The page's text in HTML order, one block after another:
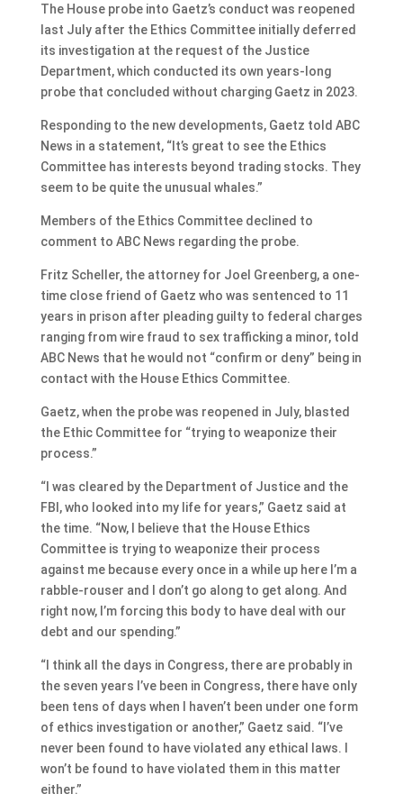
The House probe into Gaetz’s conduct was reopened
last July after the Ethics Committee initially deferred
its investigation at the request of the Justice
Department, which conducted its own years-long
probe that concluded without charging Gaetz in 2023.
Responding to the new developments, Gaetz told ABC
News in a statement, “It’s great to see the Ethics
Committee has interests beyond trading stocks. They
seem to be quite the unusual whales.”
Members of the Ethics Committee declined to
comment to ABC News regarding the probe.
Fritz Scheller, the attorney for Joel Greenberg, a one-
time close friend of Gaetz who was sentenced to 11
years in prison after pleading guilty to federal charges
ranging from wire fraud to sex trafficking a minor, told
ABC News that he would not “confirm or deny” being in
contact with the House Ethics Committee.
Gaetz, when the probe was reopened in July, blasted
the Ethic Committee for “trying to weaponize their
process.”
“I was cleared by the Department of Justice and the
FBI, who looked into my life for years,” Gaetz said at
the time. “Now, I believe that the House Ethics
Committee is trying to weaponize their process
against me because every once in a while up here I’m a
rabble-rouser and I don’t go along to get along. And
right now, I’m forcing this body to have deal with our
debt and our spending.”
“I think all the days in Congress, there are probably in
the seven years I’ve been in Congress, there have only
been tens of days when I haven’t been under one form
of ethics investigation or another,” Gaetz said. “I’ve
never been found to have violated any ethical laws. I
won’t be found to have violated them in this matter
either.”